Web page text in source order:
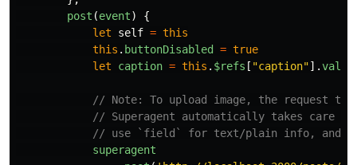
post (event)
{
let
self = this
this . buttonDisabled = true
let
caption = this . $refs [ "caption"].value
// Note: To upload image, the request
// Superagent automatically takes care
// use `field` for text/plain info, and
superagent